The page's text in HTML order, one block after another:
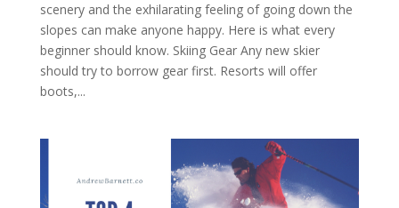
scenery and the exhilarating feeling of going down the
slopes can make anyone happy. Here is what every
beginner should know. Skiing Gear Any new skier
should try to borrow gear first. Resorts will offer
boots,...